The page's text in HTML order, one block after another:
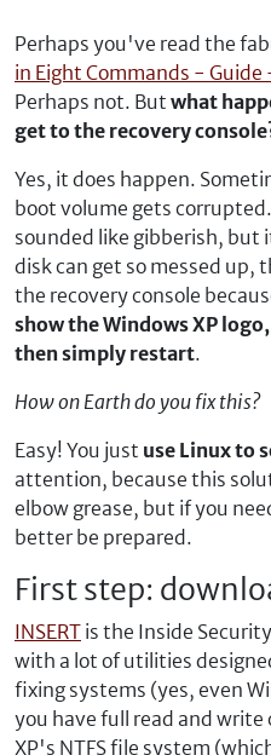
Perhaps you've read the
in Eight Commands -
Perhaps not. But what
get to the recovery
Yes, it does happen.
boot volume gets
sounded like gibberish,
disk can get so messed up,
the recovery console
show the Windows XP
then simply restart.
How on Earth do you fix this?
Easy! You just use Linux to
attention, because this
elbow grease, but if you
better be prepared.
First step:
INSERT is the Inside
with a lot of utilities
fixing systems (yes, even
you have full read and
XP's NTFS file system